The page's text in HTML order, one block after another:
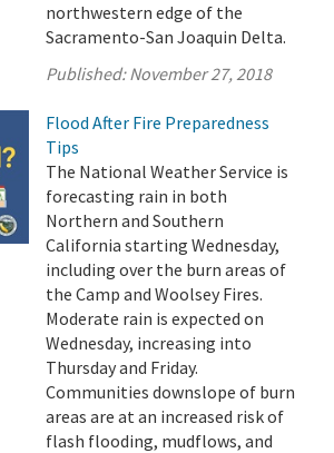
northwestern edge of the
Sacramento-San Joaquin Delta.
Published:November 27, 2018
Flood After Fire Preparedness
Tips
The National Weather Service is
forecasting rain in both
Northern and Southern
California starting Wednesday,
including over the burn areas of
the Camp and Woolsey Fires.
Moderate rain is expected on
Wednesday, increasing into
Thursday and Friday.
Communities downslope of burn
areas are at an increased risk of
flash flooding, mudflows, and